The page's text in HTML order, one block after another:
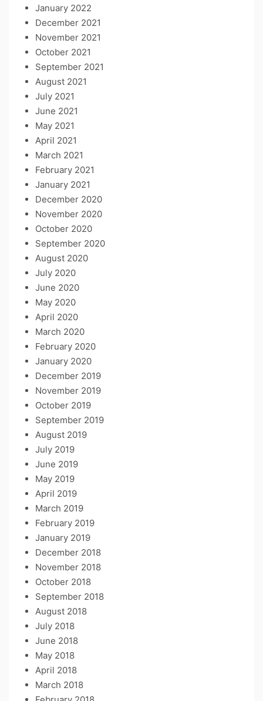
January 2022
December 2021
November 2021
October 2021
September 2021
August 2021
July 2021
June 2021
May 2021
April 2021
March 2021
February 2021
January 2021
December 2020
November 2020
October 2020
September 2020
August 2020
July 2020
June 2020
May 2020
April 2020
March 2020
February 2020
January 2020
December 2019
November 2019
October 2019
September 2019
August 2019
July 2019
June 2019
May 2019
April 2019
March 2019
February 2019
January 2019
December 2018
November 2018
October 2018
September 2018
August 2018
July 2018
June 2018
May 2018
April 2018
March 2018